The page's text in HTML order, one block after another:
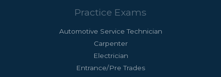
Practice Exams
Automotive Service Technician
Carpenter
Electrician
Entrance/Pre Trades